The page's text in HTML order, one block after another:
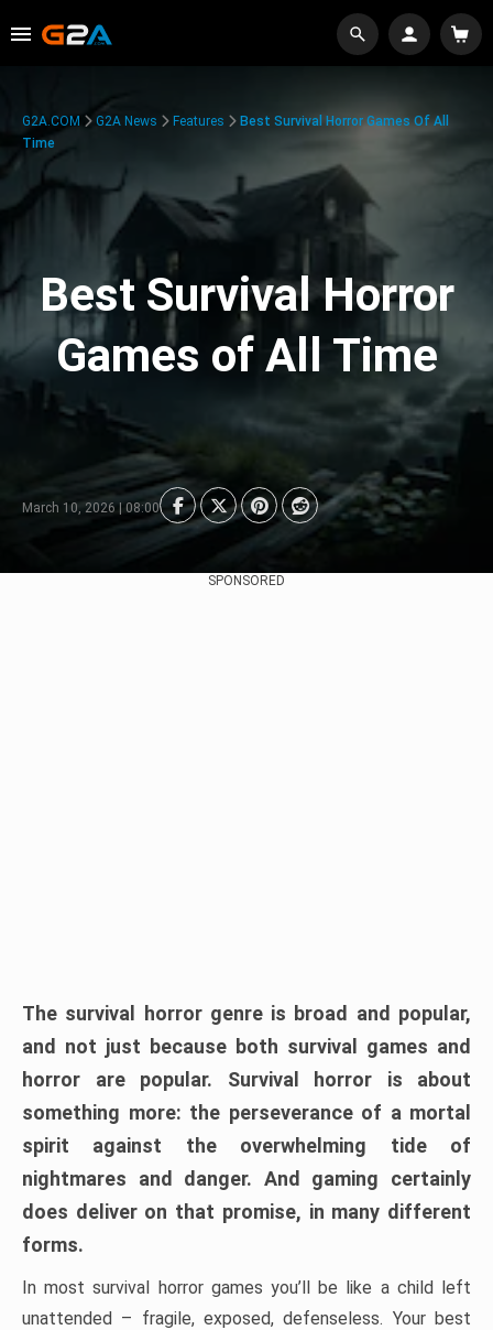
G2A.COM G2A News Features
Best Survival Horror Games Of All
Time
Best Survival Horror
Games of All Time
March 10, 2026 | 08:00
SPONSORED
The survival horror genre is broad and popular,
and not just because both survival games and
horror are popular. Survival horror is about
something more: the perseverance of a mortal
spirit against the overwhelming tide of
nightmares and danger. And gaming certainly
does deliver on that promise, in many different
forms.
In most survival horror games you’ll be like a child left
unattended – fragile, exposed, defenseless. Your best